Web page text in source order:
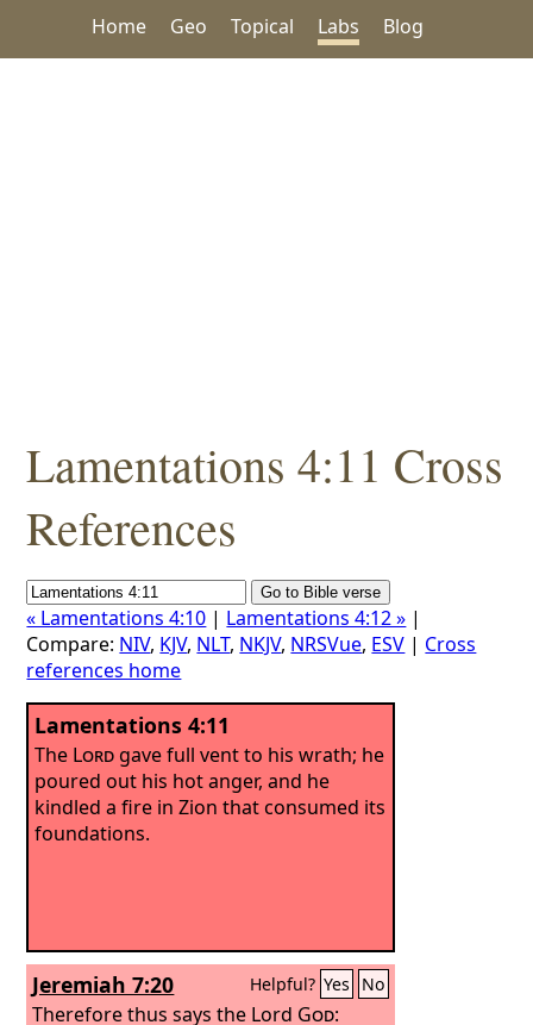
Home Geo Topical Labs Blog
Lamentations 4:11 Cross
References
« Lamentations 4:10 | Lamentations 4:12 » |
Compare: NIV, KJV, NLT, NKJV, NRSVue, ESV | Cross
references home
Lamentations 4:11
The Lordgave full vent to his wrath; he
poured out his hot anger, and he
kindled a fire in Zion that consumed its
foundations.
Jeremiah 7:20 Helpful? Yes No
Therefore thus says the Lord God: